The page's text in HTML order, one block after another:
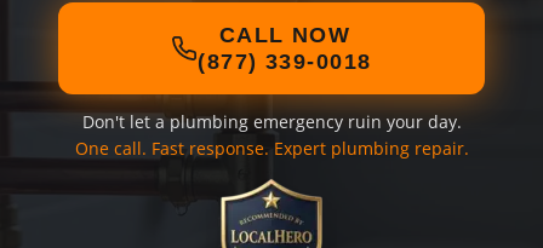
CALL NOW
(877) 339-0018
Don't let a plumbing emergency ruin your day.
One call. Fast response. Expert plumbing repair.